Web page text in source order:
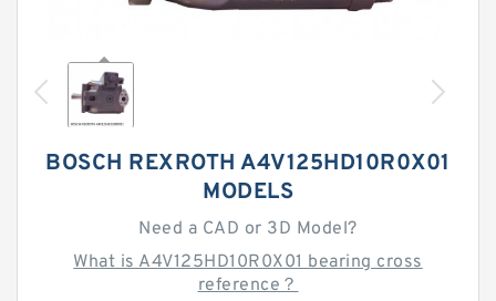
BOSCH REXROTH A4V125HD10R0X01
MODELS
Need a CAD or 3D Model?
What is A4V125HD10R0X01 bearing cross
reference？